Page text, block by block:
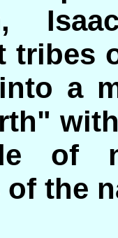
tribes
a
of
the